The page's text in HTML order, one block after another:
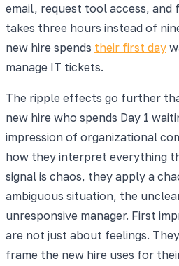
email, request tool access, and
takes three hours instead of
new hire spends their first day
manage IT tickets.
The ripple effects go further
new hire who spends Day 1
impression of organizational
how they interpret everything
signal is chaos, they apply a
ambiguous situation, the
unresponsive manager. First
are not just about feelings.
frame the new hire uses for